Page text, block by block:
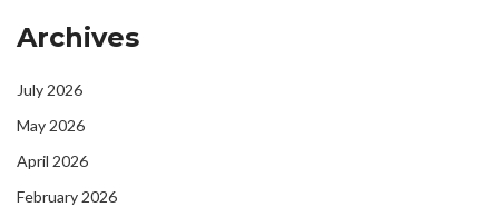
Archives
July 2026
May 2026
April 2026
February 2026